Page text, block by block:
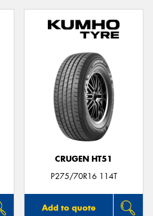
CRUGEN HT51
P275/70R16 114T
Add to quote